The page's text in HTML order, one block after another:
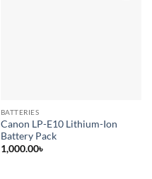
BATTERIES
Canon LP-E10 Lithium-Ion
Battery Pack
1,000.00৳